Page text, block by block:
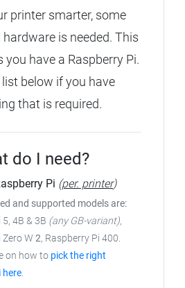
printer smarter, some
is needed. This
you have a Raspberry Pi.
below if you have
that is required.
do I need?
Pi (per. printer)
and supported models are:
4B & 3B (any GB-variant),
W 2, Raspberry Pi 400.
on how to pick the right
here.